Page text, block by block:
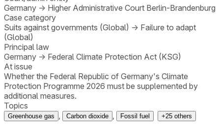
Germany → Higher Administrative Court Berlin-Brandenburg
Case category
Suits against governments (Global) → Failure to adapt
(Global)
Principal law
Germany → Federal Climate Protection Act (KSG)
At issue
Whether the Federal Republic of Germany's Climate
Protection Programme 2026 must be supplemented by
additional measures.
Topics
Greenhouse gas Carbon dioxide Fossil fuel +25 others